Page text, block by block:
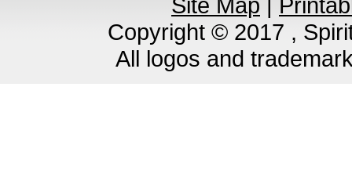
Copyright © 2017 ,
All logos and